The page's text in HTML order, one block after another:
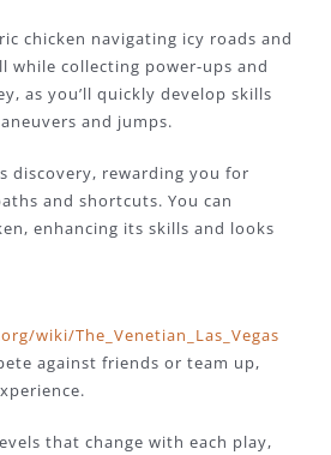
chicken navigating icy roads and
while collecting power-ups and
as you’ll quickly develop skills
and jumps.
discovery, rewarding you for
and shortcuts. You can
enhancing its skills and looks
wiki/The_Venetian_Las_Vegas
against friends or team up,
that change with each play,